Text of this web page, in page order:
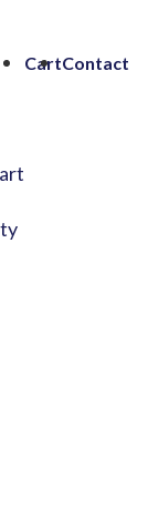
CartContact